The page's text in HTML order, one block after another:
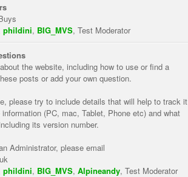
phildini, BIG_MVS, Test Moderator
the website, including how to use or find a
posts or add your own question.
please try to include details that will help to track it
(PC, mac, Tablet, Phone etc) and what
its version number.
Administrator, please email
phildini, BIG_MVS, Alpineandy, Test Moderator